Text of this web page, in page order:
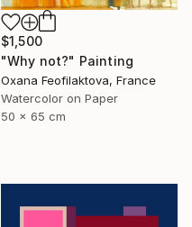
$1,500
"Why not?" Painting
Oxana Feofilaktova, France
Watercolor on Paper
50 x 65 cm